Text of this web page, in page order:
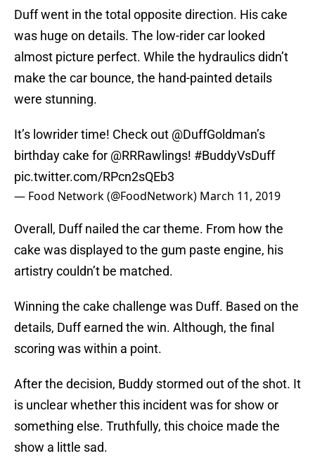
Duff went in the total opposite direction. His cake
was huge on details. The low-rider car looked
almost picture perfect. While the hydraulics didn’t
make the car bounce, the hand-painted details
were stunning.
It’s lowrider time! Check out @DuffGoldman’s
birthday cake for @RRRawlings! #BuddyVsDuff
pic.twitter.com/RPcn2sQEb3
— Food Network (@FoodNetwork) March 11, 2019
Overall, Duff nailed the car theme. From how the
cake was displayed to the gum paste engine, his
artistry couldn’t be matched.
Winning the cake challenge was Duff. Based on the
details, Duff earned the win. Although, the final
scoring was within a point.
After the decision, Buddy stormed out of the shot. It
is unclear whether this incident was for show or
something else. Truthfully, this choice made the
show a little sad.